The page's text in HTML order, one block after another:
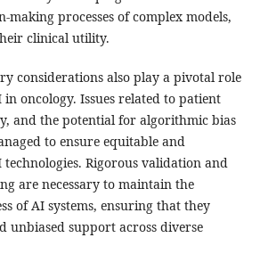
making processes of complex models,
clinical utility.
considerations also play a pivotal role
oncology. Issues related to patient
and the potential for algorithmic bias
to ensure equitable and
technologies. Rigorous validation and
are necessary to maintain the
of AI systems, ensuring that they
unbiased support across diverse